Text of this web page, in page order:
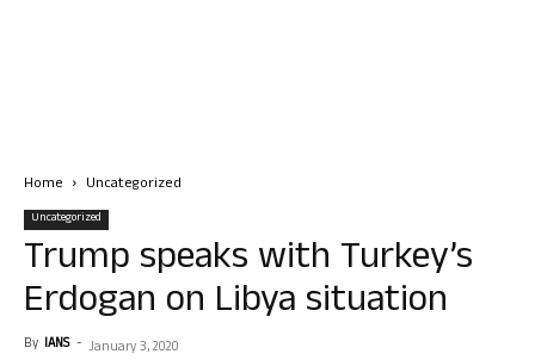
Home Uncategorized
Uncategorized
Trump speaks with Turkey’s
Erdogan on Libya situation
By IANS - January 3, 2020